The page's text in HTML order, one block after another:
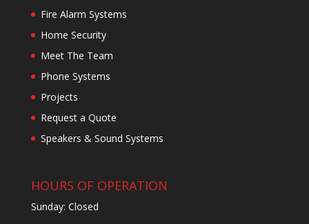
Fire Alarm Systems
Home Security
Meet The Team
Phone Systems
Projects
Request a Quote
Speakers & Sound Systems
HOURS OF OPERATION
Sunday: Closed